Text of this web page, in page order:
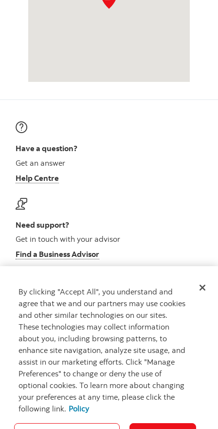
Have a question?
Get an answer
Help Centre
Need support?
Get in touch with your advisor
Find a Business Advisor
Looking for advice?
Meet with an advisor
Book an appointment
Careers Security and Fraud
By clicking "Accept All", you understand and
agree that we and our partners may use cookies
and other similar technologies on our sites.
These technologies may collect information
about you, including browsing patterns, to
enhance site navigation, analyze site usage, and
assist in our marketing efforts. Click "Manage
Preferences" to change or deny the use of
optional cookies. To learn more about changing
your preferences at any time, please click the
following link. Policy